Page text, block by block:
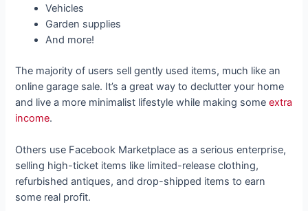
Vehicles
Garden supplies
And more!
The majority of users sell gently used items, much like an
online garage sale. It’s a great way to declutter your home
and live a more minimalist lifestyle while making someextra
income.
Others use Facebook Marketplace as a serious enterprise,
selling high-ticket items like limited-release clothing,
refurbished antiques, and drop-shipped items to earn
some real profit.